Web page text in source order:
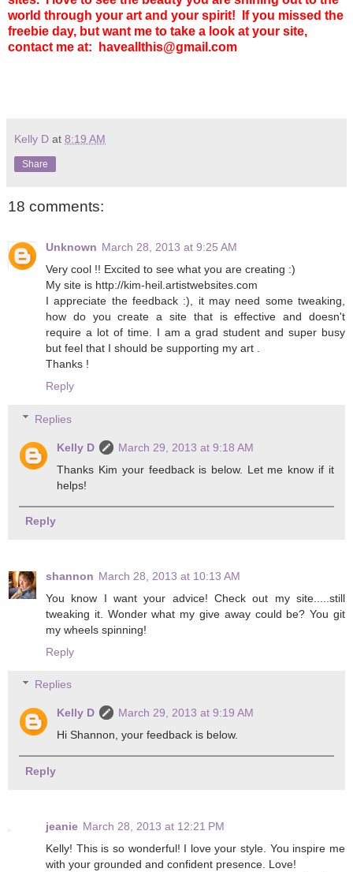
world through your art and your spirit!
If you missed the
freebie day, but want me to take a look at your site,
contact me at: haveallthis@gmail.com
Kelly D at 8:19 AM
Share
18 comments:
Unknown March 28, 2013 at 9:25 AM
Very cool !! Excited to see what you are creating :)
My site is http://kim-heil.artistwebsites.com
I appreciate the feedback :), it may need some tweaking,
how do you create a site that is effective and doesn't
require a lot of time. I am a grad student and super busy
but feel that I should be supporting my art .
Thanks !
Reply
Replies
Kelly D
March 29, 2013 at 9:18 AM
Thanks Kim your feedback is below. Let me know if it
helps!
Reply
shannon March 28, 2013 at 10:13 AM
You know I want your advice! Check out my site.....still
tweaking it. Wonder what my give away could be? You git
my wheels spinning!
Reply
Replies
Kelly D
March 29, 2013 at 9:19 AM
Hi Shannon, your feedback is below.
Reply
jeanie March 28, 2013 at 12:21 PM
Kelly! This is so wonderful! I love your style. You inspire me
with your grounded and confident presence. Love!